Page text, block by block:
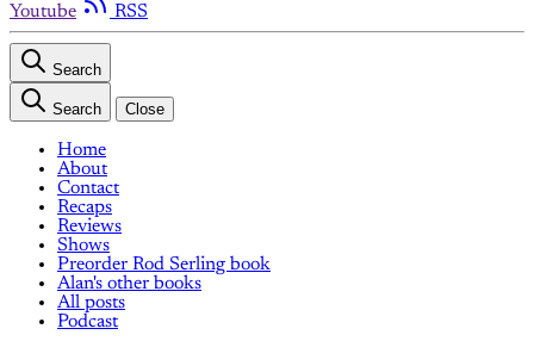
Youtube
RSS
Search
Search Close
Home
About
Contact
Recaps
Reviews
Shows
Preorder Rod Serling book
Alan's other books
All posts
Podcast